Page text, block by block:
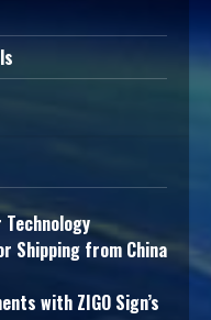
Shipping from China
with ZIGO Sign’s